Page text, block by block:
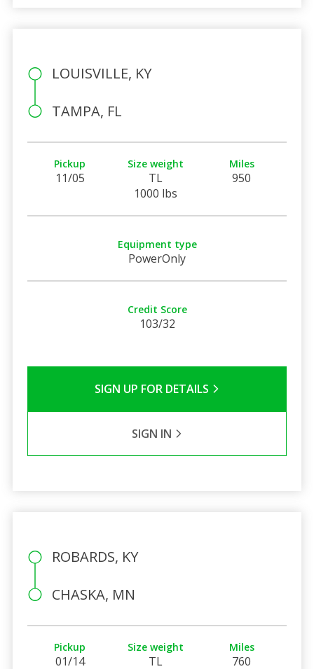
LOUISVILLE, KY
TAMPA, FL
Pickup
11/05
Size weight
TL
1000 lbs
Miles
950
Equipment type
PowerOnly
Credit Score
103/32
SIGN UP FOR DETAILS
SIGN IN
ROBARDS, KY
CHASKA, MN
Pickup
01/14
Size weight
TL
Miles
760